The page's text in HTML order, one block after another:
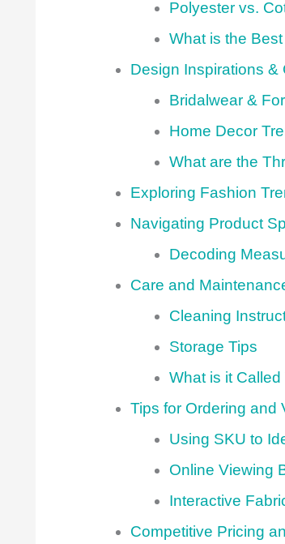
Polyester vs.
What is the
Design Inspirations &
Bridalwear &
Home Decor
What are the
Exploring Fashion
Navigating Product
Decoding
Care and
Cleaning
Storage Tips
What is it
Tips for Ordering and
Using SKU to
Online Viewing
Interactive
Competitive Pricing